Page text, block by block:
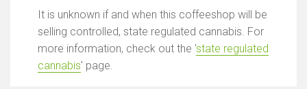
It is unknown if and when this coffeeshop will be
selling controlled, state regulated cannabis. For
more information, check out the 'state regulated
cannabis' page.